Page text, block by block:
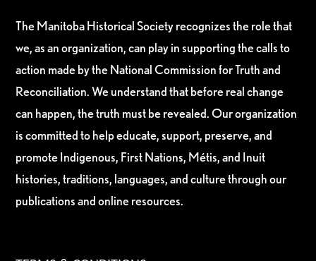
The Manitoba Historical Society recognizes the role that
we, as an organization, can play in supporting the calls to
action made by the National Commission for Truth and
Reconciliation. We understand that before real change
can happen, the truth must be revealed. Our organization
is committed to help educate, support, preserve, and
promote Indigenous, First Nations, Métis, and Inuit
histories, traditions, languages, and culture through our
publications and online resources.